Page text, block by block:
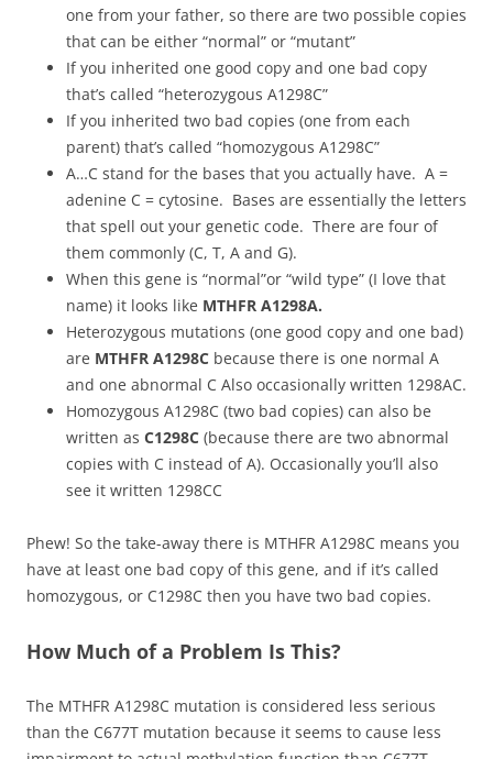
one from your father, so there are two possible copies
that can be either “normal” or “mutant”
If you inherited one good copy and one bad copy
that’s called “heterozygous A1298C”
If you inherited two bad copies (one from each
parent) that’s called “homozygous A1298C”
A…C stand for the bases that you actually have. A =
adenine C = cytosine. Bases are essentially the letters
that spell out your genetic code. There are four of
them commonly (C, T, A and G).
When this gene is “normal”or “wild type” (I love that
name) it looks like MTHFR A1298A.
Heterozygous mutations (one good copy and one bad)
are MTHFR A1298C because there is one normal A
and one abnormal C Also occasionally written 1298AC.
Homozygous A1298C (two bad copies) can also be
written as C1298C (because there are two abnormal
copies with C instead of A). Occasionally you’ll also
see it written 1298CC
Phew! So the take-away there is MTHFR A1298C means you
have at least one bad copy of this gene, and if it’s called
homozygous, or C1298C then you have two bad copies.
How Much of a Problem Is This?
The MTHFR A1298C mutation is considered less serious
than the C677T mutation because it seems to cause less